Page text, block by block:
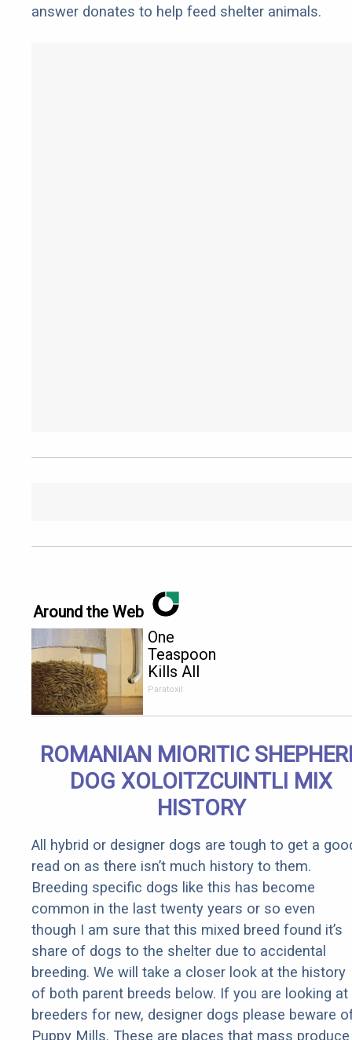
answer donates to help feed shelter animals.
Around the Web
One
Teaspoon
Kills All
Parasites in
Paratoxil
ROMANIAN MIORITIC
DOG XOLOITZCUINTLI MIX
HISTORY
All hybrid or designer dogs are tough to get a
read on as there isn’t much history to them.
Breeding specific dogs like this has become
common in the last twenty years or so even
though I am sure that this mixed breed found it’s
share of dogs to the shelter due to accidental
breeding. We will take a closer look at the history
of both parent breeds below. If you are looking at
breeders for new, designer dogs please beware
Puppy Mills. These are places that mass produce